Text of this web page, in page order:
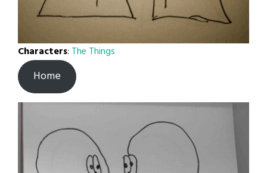
Characters: The Things
Home